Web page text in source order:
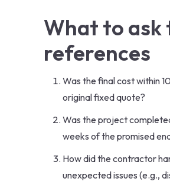
What to ask
references
Was the final cost within
original fixed quote?
Was the project
weeks of the promised
How did the contractor
unexpected issues (e.g.,